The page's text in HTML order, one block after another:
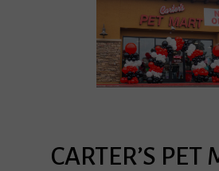
CARTER’S PET